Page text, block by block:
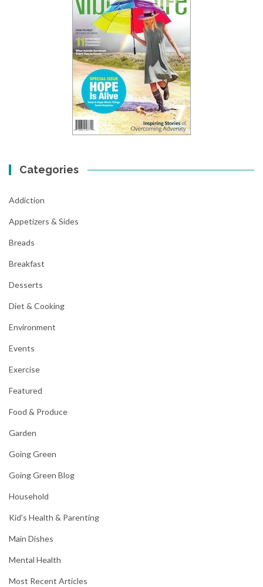
Categories
Addiction
Appetizers & Sides
Breads
Breakfast
Desserts
Diet & Cooking
Environment
Events
Exercise
Featured
Food & Produce
Garden
Going Green
Going Green Blog
Household
Kid's Health & Parenting
Main Dishes
Mental Health
Most Recent Articles